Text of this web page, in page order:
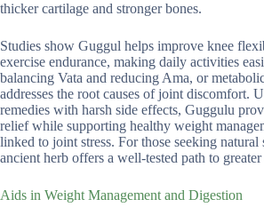
thicker cartilage and stronger bones.
Studies show Guggul helps improve knee
exercise endurance, making daily activities
balancing Vata and reducing Ama, or
addresses the root causes of joint discomfort.
remedies with harsh side effects, Guggulu
relief while supporting healthy weight
linked to joint stress. For those seeking natural
ancient herb offers a well-tested path to
Aids in Weight Management and Digestion